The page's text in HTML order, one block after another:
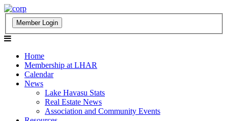
Home
Membership at LHAR
Calendar
News
Lake Havasu Stats
Real Estate News
Association and Community Events